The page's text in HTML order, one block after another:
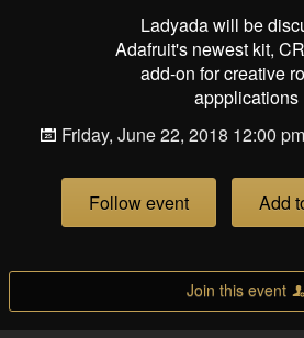
Ladyada will be
Adafruit's newest kit,
add-on for creative
appplications
Friday, June 22, 2018 12:00
Follow event Add
Join this event